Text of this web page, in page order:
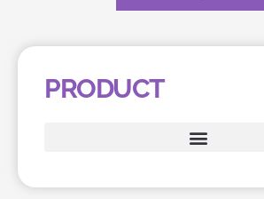
PRODUCT